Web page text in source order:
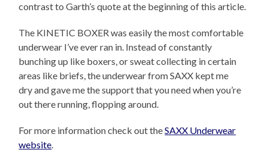
contrast to Garth’s quote at the beginning of this article.
The KINETIC BOXER was easily the most comfortable
underwear I’ve ever ran in. Instead of constantly
bunching up like boxers, or sweat collecting in certain
areas like briefs, the underwear from SAXX kept me
dry and gave me the support that you need when you’re
out there running, flopping around.
For more information check out theSAXX Underwear
website.